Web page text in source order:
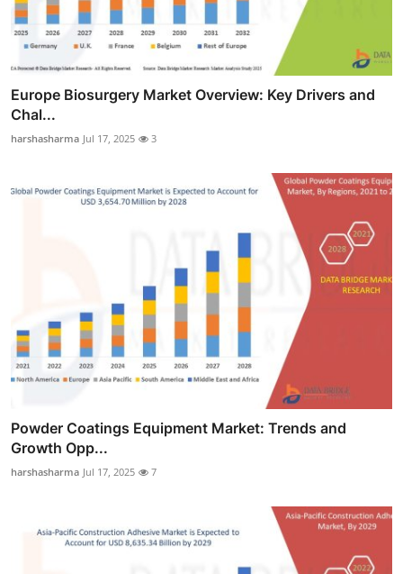
Europe Biosurgery Market Overview: Key Drivers and
Chal...
harshasharma Jul 17, 2025 3
Powder Coatings Equipment Market: Trends and
Growth Opp...
harshasharma Jul 17, 2025 7